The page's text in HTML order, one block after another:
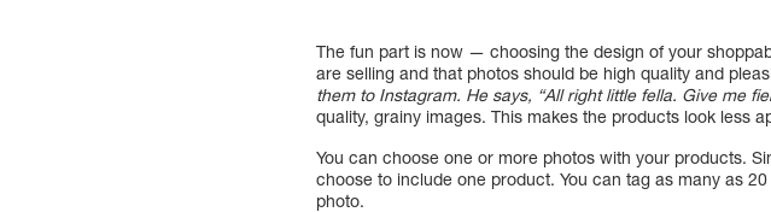
The fun part is now — choosing the design of your
are selling and that photos should be high quality and
them to Instagram. He says, “All right little fella. Give me
quality, grainy images. This makes the products look less
You can choose one or more photos with your products.
choose to include one product. You can tag as many as
photo.